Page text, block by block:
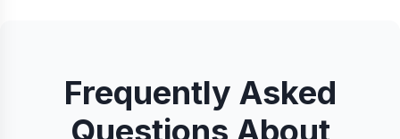
Frequently Asked
Questions About